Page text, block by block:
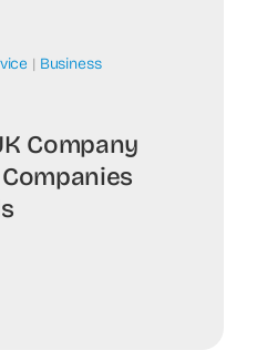
| Business
Company